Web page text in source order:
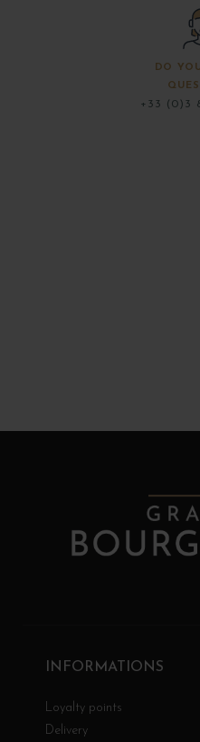
DO
+33 (0)3
INFORMATIONS
Loyalty points
Delivery